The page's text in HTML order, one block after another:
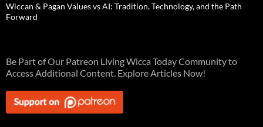
Wiccan & Pagan Values vs AI: Tradition, Technology, and the Path
Forward
Be Part of Our Patreon Living Wicca Today Community to
Access Additional Content. Explore Articles Now!